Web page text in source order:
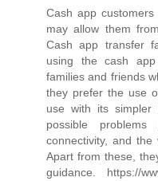
Cash app
may allow them
Cash app transfer
using the cash
families and friends
they prefer the use
use with its simpler
possible
connectivity, and
Apart from these,
guidance. https://